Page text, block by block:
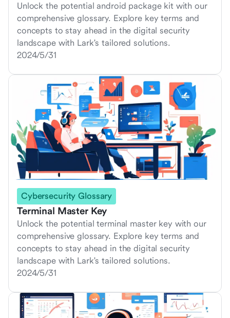
Unlock the potential android package kit with our
comprehensive glossary. Explore key terms and
concepts to stay ahead in the digital security
landscape with Lark's tailored solutions.
2024/5/31
Cybersecurity Glossary
Terminal Master Key
Unlock the potential terminal master key with our
comprehensive glossary. Explore key terms and
concepts to stay ahead in the digital security
landscape with Lark's tailored solutions.
2024/5/31